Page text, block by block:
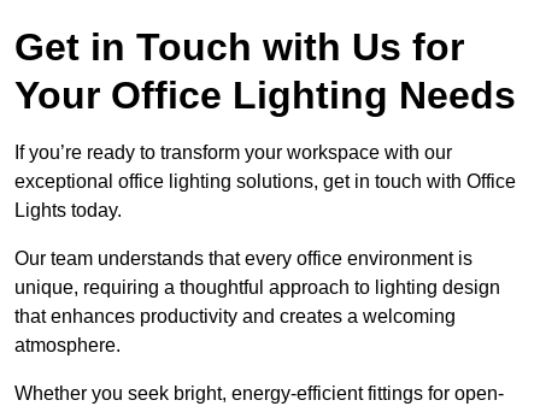
Get in Touch with Us for
Your Office Lighting Needs
If you’re ready to transform your workspace with our
exceptional office lighting solutions, get in touch with Office
Lights today.
Our team understands that every office environment is
unique, requiring a thoughtful approach to lighting design
that enhances productivity and creates a welcoming
atmosphere.
Whether you seek bright, energy-efficient fittings for open-